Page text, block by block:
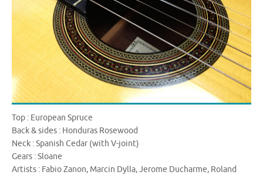
Top : European Spruce
Back & sides : Honduras Rosewood
Neck : Spanish Cedar (with V-joint)
Gears : Sloane
Artists : Fabio Zanon, Marcin Dylla, Jerome Ducharme, Roland